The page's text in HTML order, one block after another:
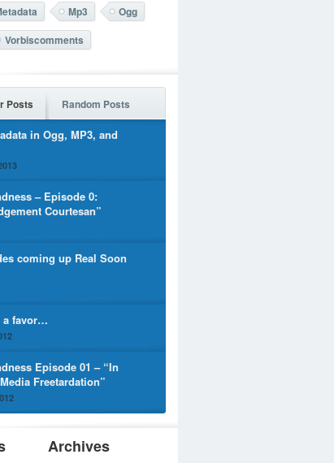
Mp3
Ogg
Vorbiscomments
Posts Random Posts
in Ogg, MP3, and
– Episode 0:
Courtesan”
coming up Real Soon
a favor…
Episode 01 – “In
Freetardation”
Archives